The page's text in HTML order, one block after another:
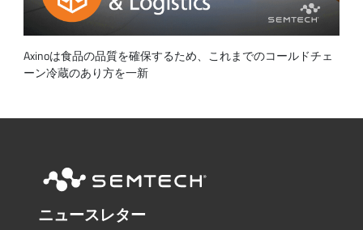
Axinoは食品の品質を確保するため、これまでのコールドチェ
ーン冷蔵のあり方を一新
ニュースレター